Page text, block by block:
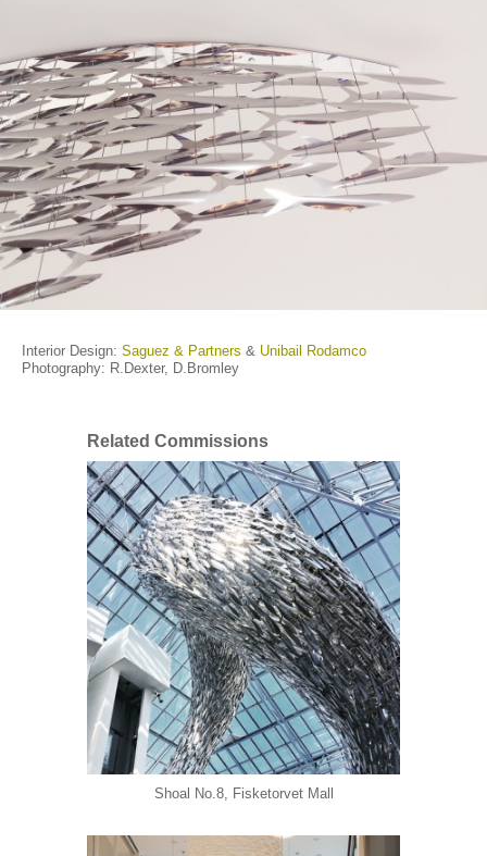
Interior Design: Saguez & Partners & Unibail Rodamco
Photography: R.Dexter, D.Bromley
Related Commissions
Shoal No.8, Fisketorvet Mall